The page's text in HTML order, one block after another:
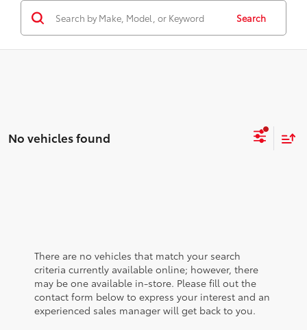
Search
No vehicles found
There are no vehicles that match your search
criteria currently available online; however, there
may be one available in-store. Please fill out the
contact form below to express your interest and an
experienced sales manager will get back to you.